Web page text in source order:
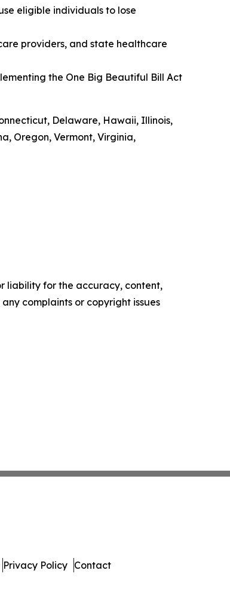
eligible individuals to lose
providers, and state healthcare
the One Big Beautiful Bill Act
Delaware, Hawaii, Illinois,
Oregon, Vermont, Virginia,
liability for the accuracy, content,
complaints or copyright issues
Privacy Policy Contact